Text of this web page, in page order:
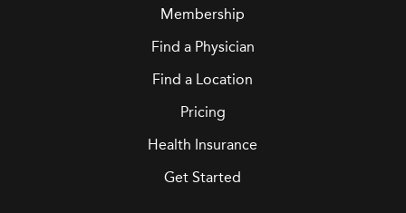
Membership
Find a Physician
Find a Location
Pricing
Health Insurance
Get Started